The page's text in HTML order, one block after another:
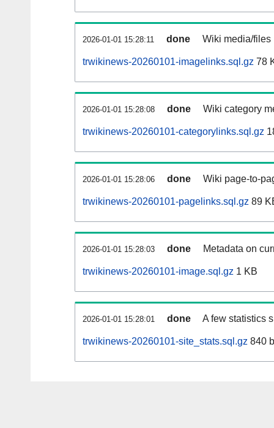
2026-01-01 15:28:11 done Wiki media/files
trwikinews-20260101-imagelinks.sql.gz 78
2026-01-01 15:28:08 done Wiki category
trwikinews-20260101-categorylinks.sql.gz
2026-01-01 15:28:06 done Wiki page-to-
trwikinews-20260101-pagelinks.sql.gz 89
2026-01-01 15:28:03 done Metadata on
trwikinews-20260101-image.sql.gz 1 KB
2026-01-01 15:28:01 done A few statistics
trwikinews-20260101-site_stats.sql.gz 840